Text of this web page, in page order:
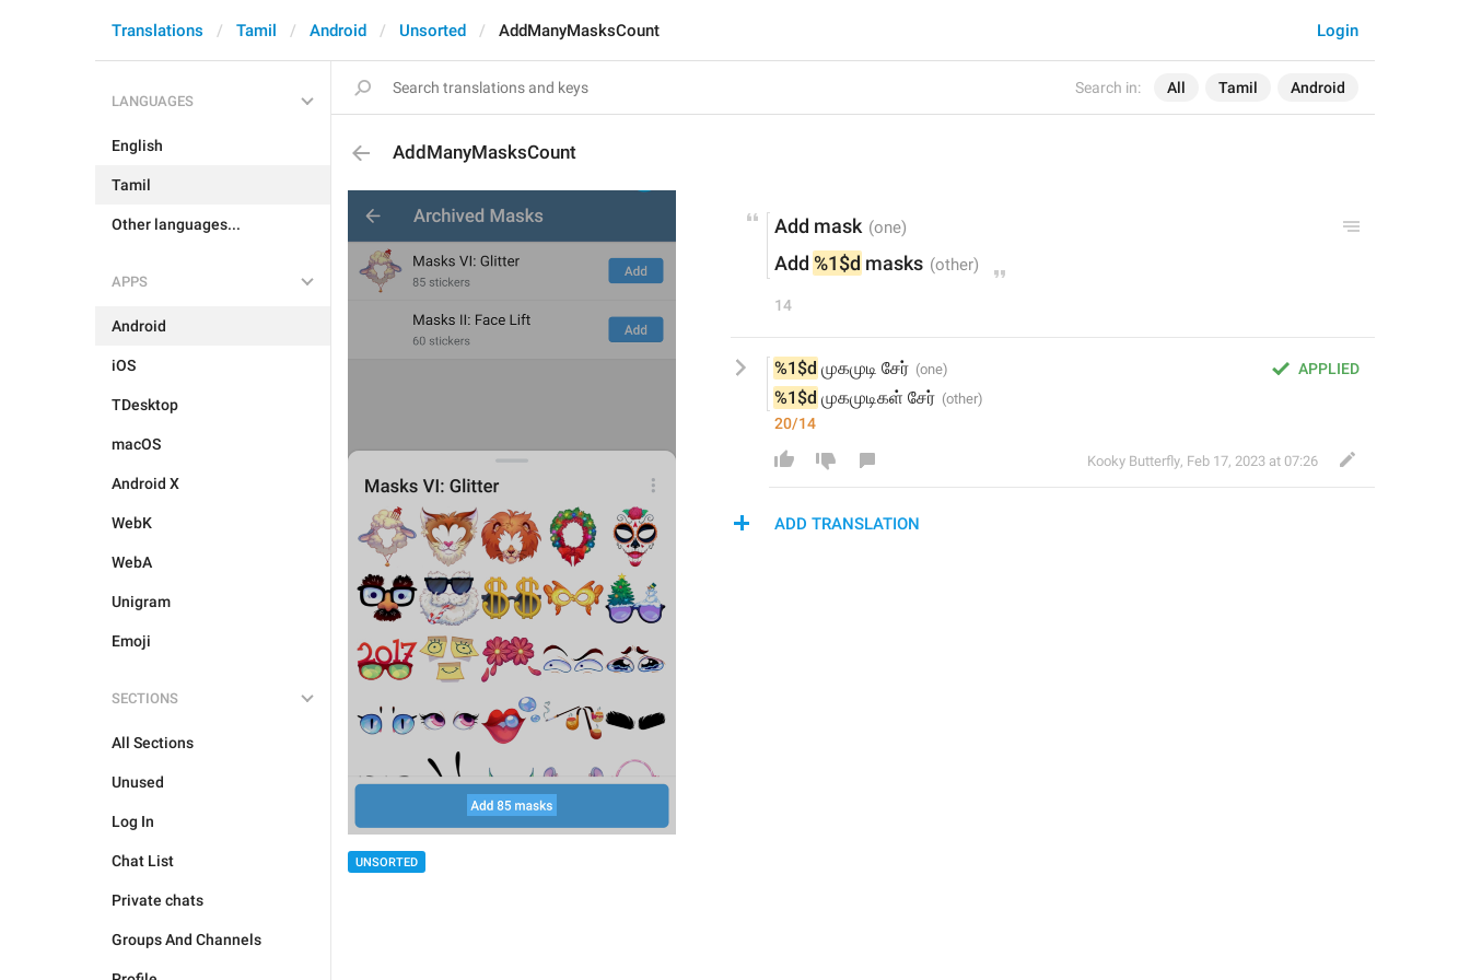
Search in: All Tamil Android
Login
Translations Tamil Android Unsorted AddManyMasksCount
LANGUAGES
English
Tamil
Other languages...
APPS
Android
iOS
TDesktop
macOS
Android X
WebK
WebA
Unigram
Emoji
SECTIONS
All Sections
Unused
Log In
Chat List
Private chats
Groups And Channels
AddManyMasksCount
UNSORTED
Add mask
Add %1$d masks
14
APPLIED
%1$d முகமுடி சேர்
%1$d முகமுடிகள் சேர்
20/14
Kooky Butterfly, Feb 17, 2023 at 07:26
ADD TRANSLATION